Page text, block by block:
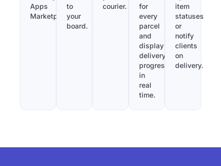
Apps
Marketplace.
to
your
board.
courier.
for
every
parcel
and
display
delivery
progress
in
real
time.
item
statuses
or
notify
clients
on
delivery.